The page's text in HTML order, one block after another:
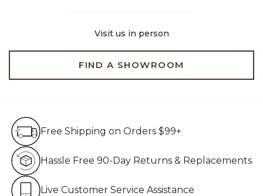
Visit us in person
FIND A SHOWROOM
Free Shipping on Orders $99+
Hassle Free 90-Day Returns & Replacements
Live Customer Service Assistance